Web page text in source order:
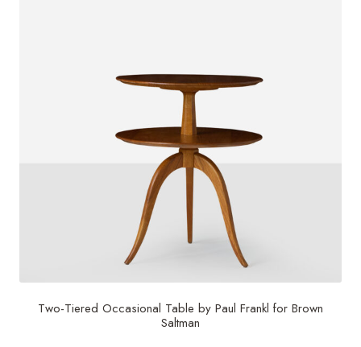
Two-Tiered Occasional Table by Paul Frankl for Brown
Saltman